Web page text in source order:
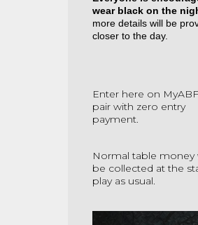
wear black on the
more details will be
closer to the day.
Enter here on
pair with zero entry
payment.
Normal table money
be collected at the
play as usual.